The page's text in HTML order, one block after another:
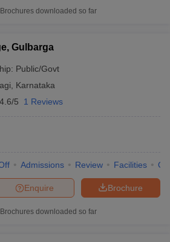
Brochures downloaded so far
Gulbarga
Public/Govt
Karnataka
4.6/5 1 Reviews
Admissions Review Facilities
Brochure
Enquire
Brochures downloaded so far